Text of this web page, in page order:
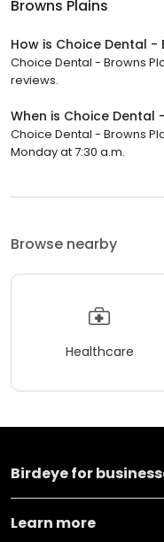
Browns Plains
How is Choice Dental -
Choice Dental - Browns
reviews.
When is Choice Dental
Choice Dental - Browns
Monday at 7:30 a.m.
Browse nearby
Healthcare
Birdeye for
Learn more